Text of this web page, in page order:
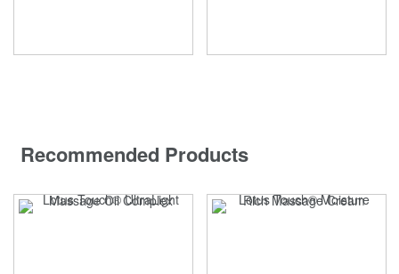
Recommended Products